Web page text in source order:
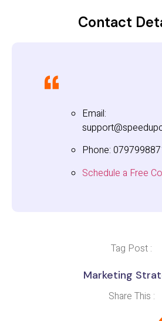
Contact
Email:
Phone:
Schedule a Free
Tag Post :
Marketing
Share This :